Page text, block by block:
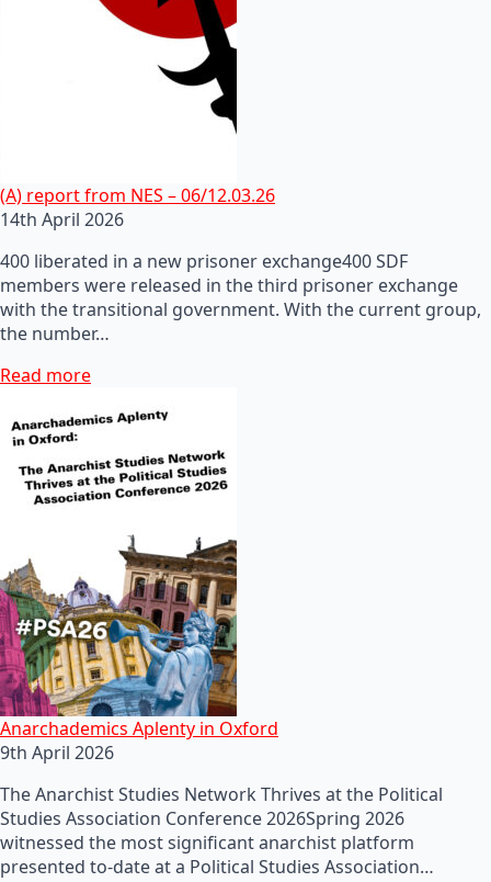
(A) report from NES – 06/12.03.26
14th April 2026
400 liberated in a new prisoner exchange400 SDF
members were released in the third prisoner exchange
with the transitional government. With the current group,
the number…
Read more
Anarchademics Aplenty in Oxford
9th April 2026
The Anarchist Studies Network Thrives at the Political
Studies Association Conference 2026Spring 2026
witnessed the most significant anarchist platform
presented to-date at a Political Studies Association…